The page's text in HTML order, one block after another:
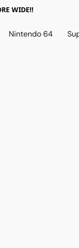
WIDE!!
Nintendo 64